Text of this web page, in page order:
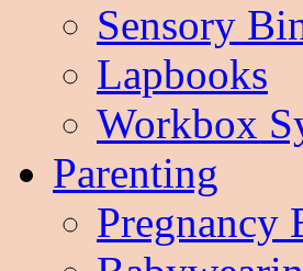
Sensory
Lapbooks
Workbox
Parenting
Pregnancy